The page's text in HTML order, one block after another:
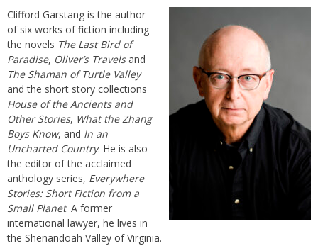
Clifford Garstang is the author
of six works of fiction including
the novels The Last Bird of
Paradise, Oliver’s Travelsand
The Shaman of Turtle Valley
and the short story collections
House of the Ancients and
Other Stories, What the Zhang
Boys Know, and In an
Uncharted Country. He is also
the editor of the acclaimed
anthology series, Everywhere
Stories: Short Fiction from a
Small Planet. A former
international lawyer, he lives in
the Shenandoah Valley of Virginia.